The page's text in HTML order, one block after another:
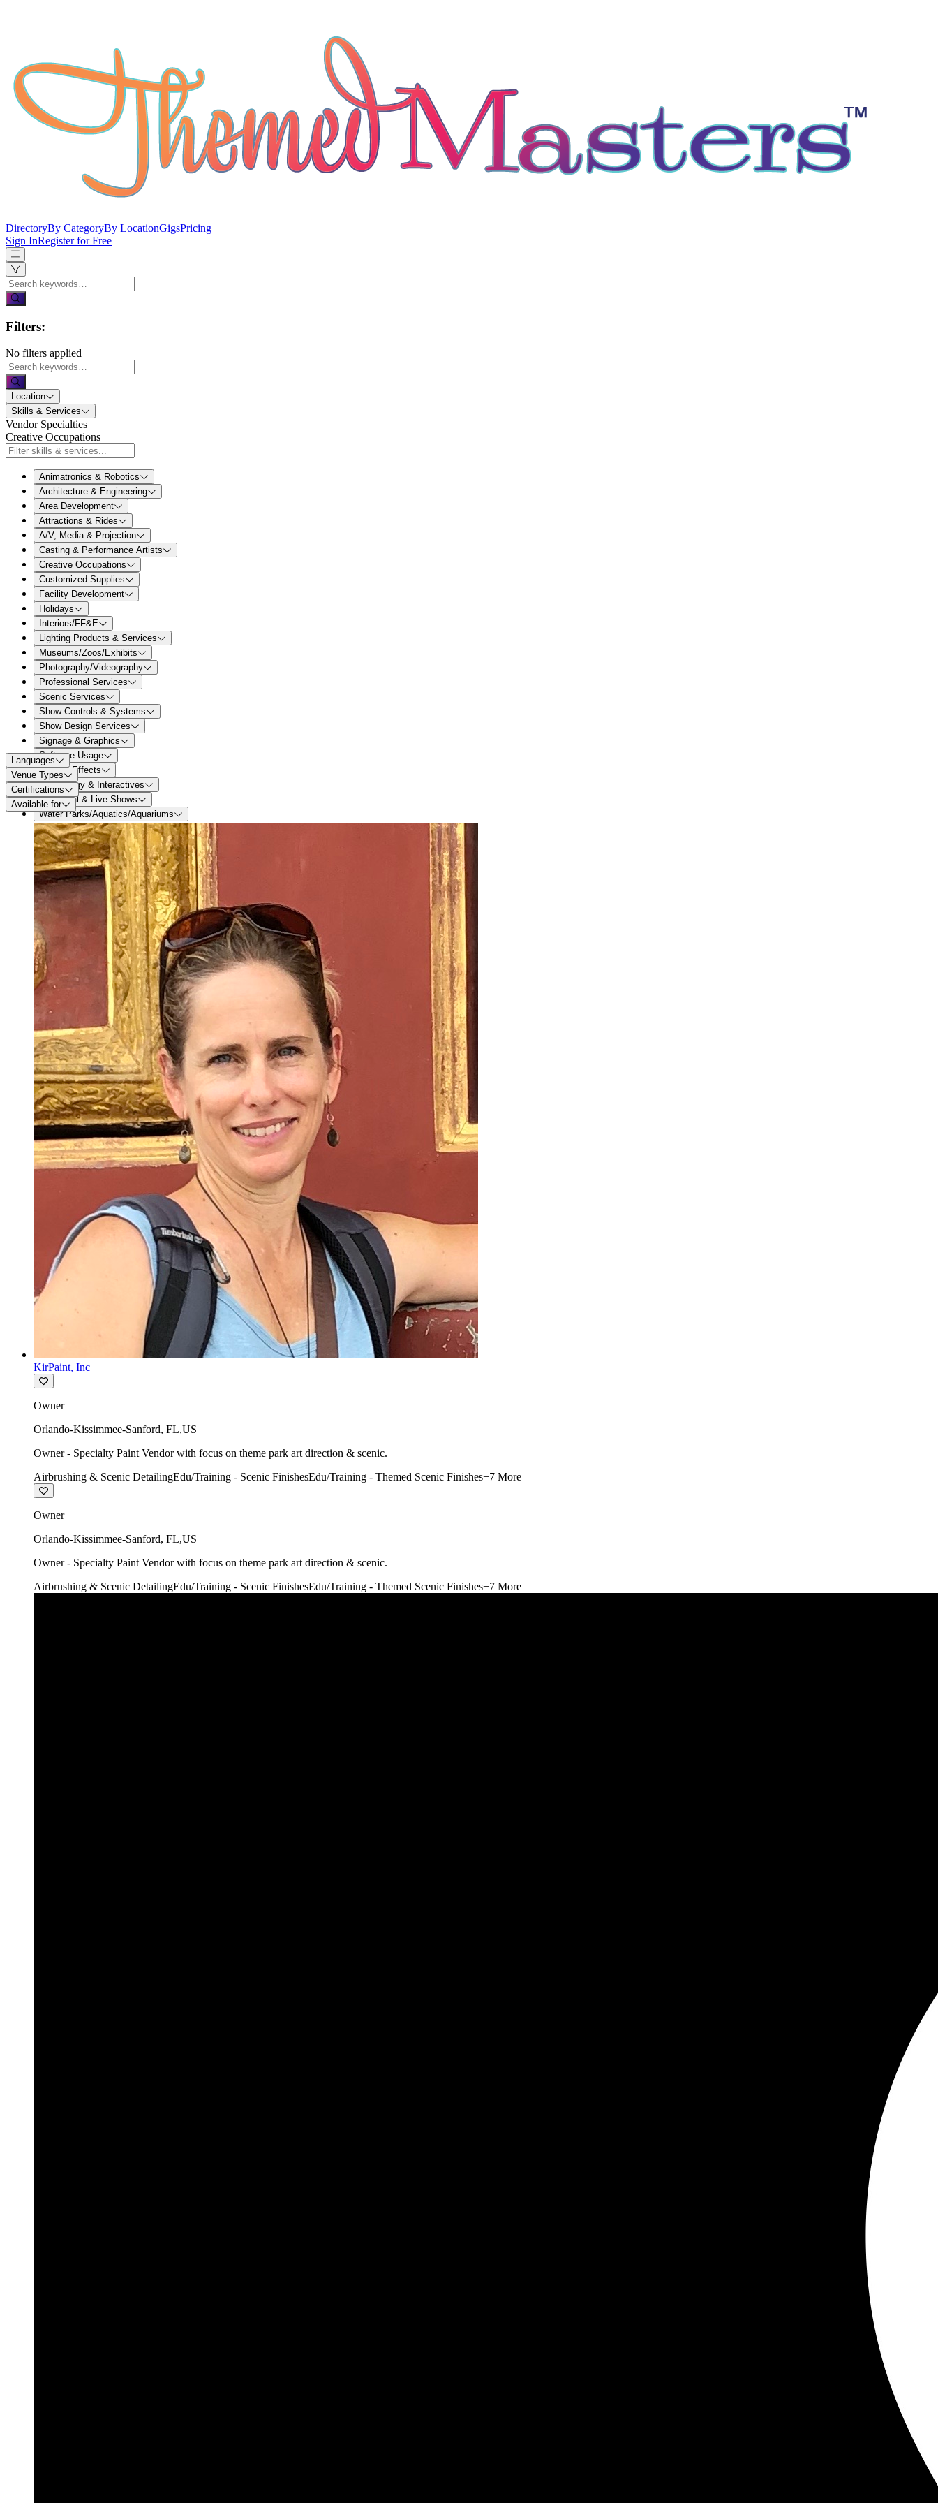
DirectoryBy CategoryBy LocationGigsPricing
Sign InRegister for Free
Filters:
No filters applied
Location
Skills & Services
Vendor Specialties
Creative Occupations
Animatronics & Robotics
Architecture & Engineering
Area Development
Attractions & Rides
A/V, Media & Projection
Casting & Performance Artists
Creative Occupations
Customized Supplies
Facility Development
Holidays
Interiors/FF&E
Lighting Products & Services
Museums/Zoos/Exhibits
Photography/Videography
Professional Services
Scenic Services
Show Controls & Systems
Show Design Services
Signage & Graphics
Software Usage
Special Effects
Technology & Interactives
Theatrical & Live Shows
Water Parks/Aquatics/Aquariums
Languages
Venue Types
Certifications
Available for
KirPaint, Inc
Owner
Orlando-Kissimmee-Sanford, FL,US
Owner - Specialty Paint Vendor with focus on theme park art direction & scenic.
Airbrushing & Scenic DetailingEdu/Training - Scenic FinishesEdu/Training - Themed Scenic Finishes+7 More
Owner
Orlando-Kissimmee-Sanford, FL,US
Owner - Specialty Paint Vendor with focus on theme park art direction & scenic.
Airbrushing & Scenic DetailingEdu/Training - Scenic FinishesEdu/Training - Themed Scenic Finishes+7 More